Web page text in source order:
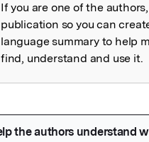
If you are one of the
publication so you can
language summary to help
find, understand and use it.